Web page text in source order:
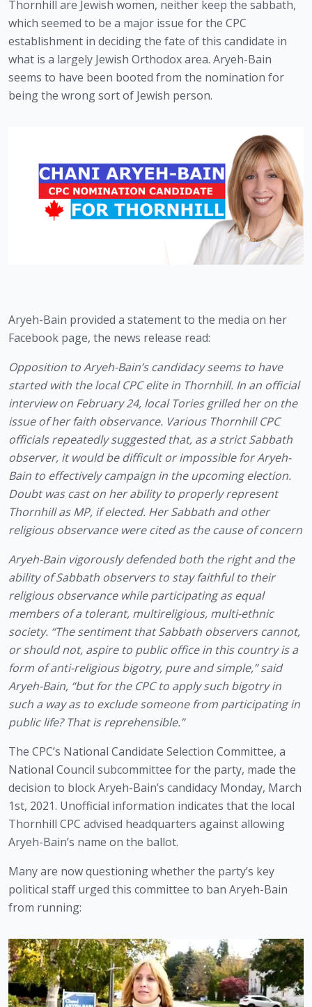
Thornhill are Jewish women, neither keep the sabbath,
which seemed to be a major issue for the CPC
establishment in deciding the fate of this candidate in
what is a largely Jewish Orthodox area. Aryeh-Bain
seems to have been booted from the nomination for
being the wrong sort of Jewish person.
Aryeh-Bain provided a statement to the media on her
Facebook page, the news release read:
Opposition to Aryeh-Bain’s candidacy seems to have
started with the local CPC elite in Thornhill. In an official
interview on February 24, local Tories grilled her on the
issue of her faith observance. Various Thornhill CPC
officials repeatedly suggested that, as a strict Sabbath
observer, it would be difficult or impossible for Aryeh-
Bain to effectively campaign in the upcoming election.
Doubt was cast on her ability to properly represent
Thornhill as MP, if elected. Her Sabbath and other
religious observance were cited as the cause of concern
Aryeh-Bain vigorously defended both the right and the
ability of Sabbath observers to stay faithful to their
religious observance while participating as equal
members of a tolerant, multireligious, multi-ethnic
society. “The sentiment that Sabbath observers cannot,
or should not, aspire to public office in this country is a
form of anti-religious bigotry, pure and simple,” said
Aryeh-Bain, “but for the CPC to apply such bigotry in
such a way as to exclude someone from participating in
public life? That is reprehensible.”
The CPC’s National Candidate Selection Committee, a
National Council subcommittee for the party, made the
decision to block Aryeh-Bain’s candidacy Monday, March
1st, 2021. Unofficial information indicates that the local
Thornhill CPC advised headquarters against allowing
Aryeh-Bain’s name on the ballot.
Many are now questioning whether the party’s key
political staff urged this committee to ban Aryeh-Bain
from running: